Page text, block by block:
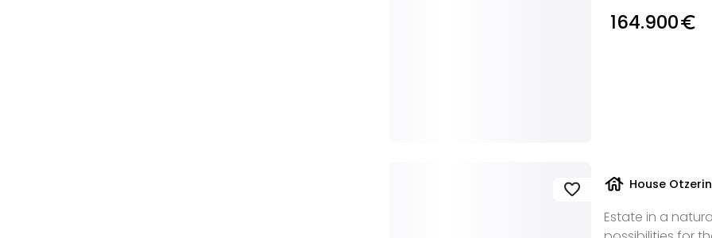
164.900euro_symbol
favorite house House
Estate in a